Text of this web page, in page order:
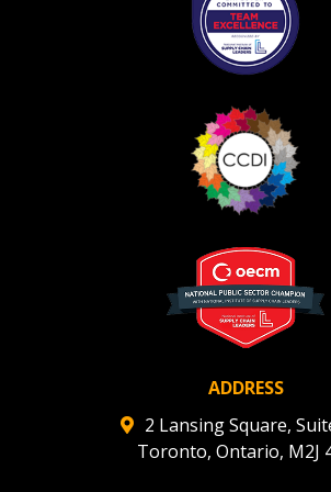
ADDRESS
2 Lansing Square,
Toronto, Ontario, M2J
Register as Awarded Supplier
Register to view your agreement
deadlines and performance, and
Spend/KPI reports and CSAs.